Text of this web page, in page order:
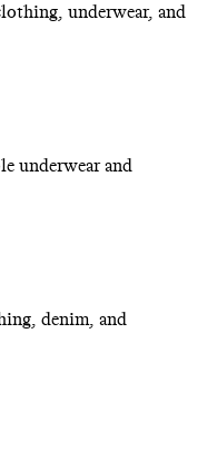
underwear, and
underwear and
denim, and